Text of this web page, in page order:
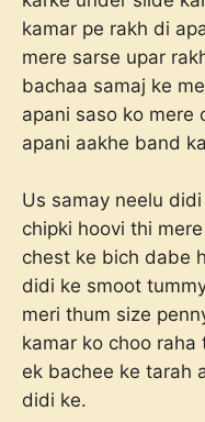
kamar pe rakh di
mere sarse upar
bachaa samaj ke
apani saso ko mere
apani aakhe band
Us samay neelu
chipki hoovi thi
chest ke bich dabe
didi ke smoot
meri thum size
kamar ko choo raha
ek bachee ke tarah
didi ke.